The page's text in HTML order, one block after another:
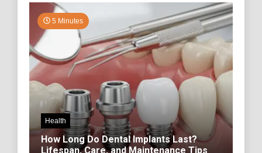
5 Minutes
Health
How Long Do Dental Implants Last?
Lifespan, Care, and Maintenance Tips